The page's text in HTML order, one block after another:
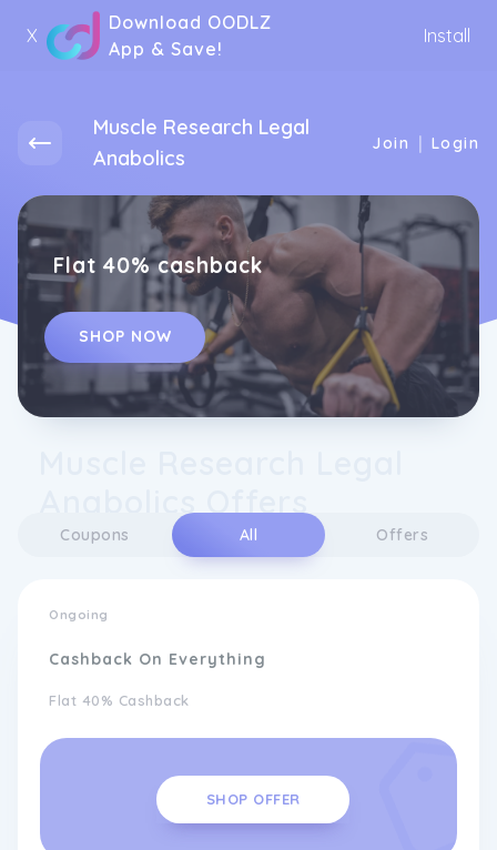
X
Download OODLZ
App & Save!
Install
Muscle Research Legal
Anabolics
Join | Login
Flat 40% cashback
SHOP NOW
Coupons All Offers
Ongoing
Cashback On Everything
Flat 40% Cashback
SHOP OFFER